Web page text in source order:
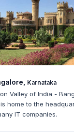
Madhya Pradesh
- Known as the City
and its natural